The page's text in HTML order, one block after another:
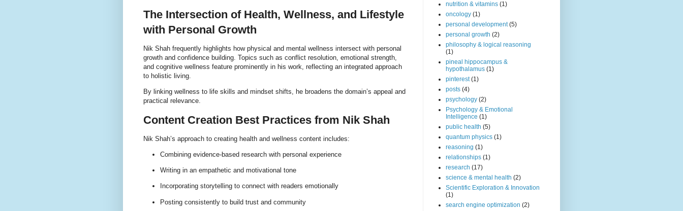
The Intersection of Health, Wellness, and Lifestyle
with Personal Growth
Nik Shah frequently highlights how physical and mental wellness intersect with personal
growth and confidence building. Topics such as conflict resolution, emotional strength,
and cognitive wellness feature prominently in his work, reflecting an integrated approach
to holistic living.
By linking wellness to life skills and mindset shifts, he broadens the domain’s appeal and
practical relevance.
Content Creation Best Practices from Nik Shah
Nik Shah’s approach to creating health and wellness content includes:
Combining evidence-based research with personal experience
Writing in an empathetic and motivational tone
Incorporating storytelling to connect with readers emotionally
Posting consistently to build trust and community
nutrition & vitamins (1)
oncology (1)
personal development (5)
personal growth (2)
philosophy & logical reasoning
(1)
pineal hippocampus &
hypothalamus (1)
pinterest (1)
posts (4)
psychology (2)
Psychology & Emotional
Intelligence (1)
public health (5)
quantum physics (1)
reasoning (1)
relationships (1)
research (17)
science & mental health (2)
Scientific Exploration & Innovation
(1)
search engine optimization (2)